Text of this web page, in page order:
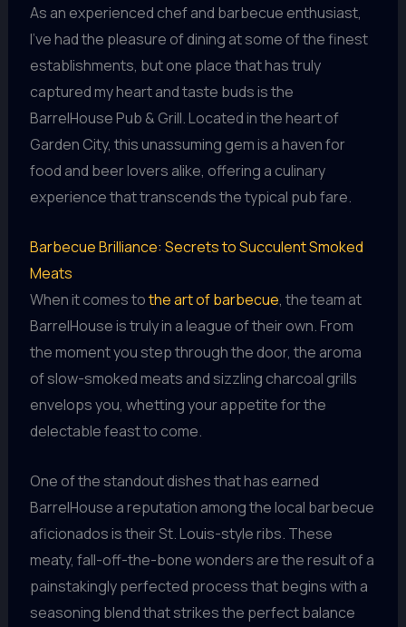
As an experienced chef and barbecue enthusiast,
I’ve had the pleasure of dining at some of the finest
establishments, but one place that has truly
captured my heart and taste buds is the
BarrelHouse Pub & Grill. Located in the heart of
Garden City, this unassuming gem is a haven for
food and beer lovers alike, offering a culinary
experience that transcends the typical pub fare.
Barbecue Brilliance: Secrets to Succulent Smoked
Meats
When it comes tothe art of barbecue, the team at
BarrelHouse is truly in a league of their own. From
the moment you step through the door, the aroma
of slow-smoked meats and sizzling charcoal grills
envelops you, whetting your appetite for the
delectable feast to come.
One of the standout dishes that has earned
BarrelHouse a reputation among the local barbecue
aficionados is their St. Louis-style ribs. These
meaty, fall-off-the-bone wonders are the result of a
painstakingly perfected process that begins with a
seasoning blend that strikes the perfect balance